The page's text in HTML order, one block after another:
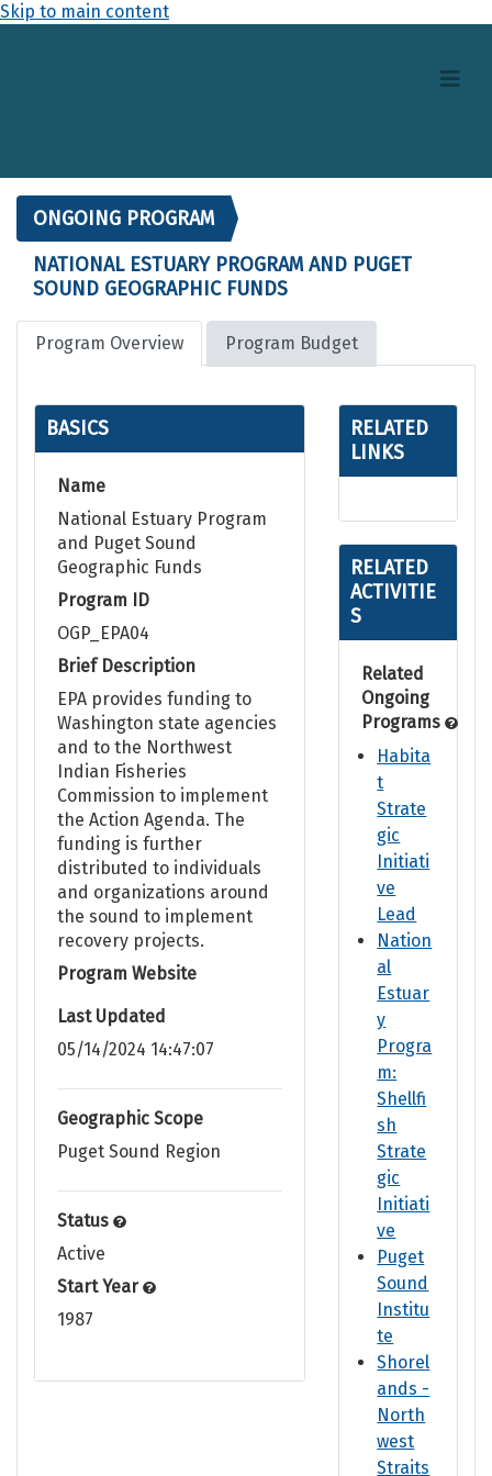
Skip to main content
ONGOING PROGRAM
NATIONAL ESTUARY PROGRAM AND PUGET
SOUND GEOGRAPHIC FUNDS
Program Overview Program Budget
BASICS
Name
National Estuary Program
and Puget Sound
Geographic Funds
Program ID
OGP_EPA04
Brief Description
EPA provides funding to
Washington state agencies
and to the Northwest
Indian Fisheries
Commission to implement
the Action Agenda. The
funding is further
distributed to individuals
and organizations around
the sound to implement
recovery projects.
Program Website
Last Updated
05/14/2024 14:47:07
Geographic Scope
Puget Sound Region
Status
Active
Start Year
1987
RELATED
LINKS
RELATED
ACTIVITIE
S
Related
Ongoing
Programs
Habita
t
Strate
gic
Initiati
ve
Lead
Nation
al
Estuar
y
Progra
m:
Shellfi
sh
Strate
gic
Initiati
ve
Puget
Sound
Institu
te
Shorel
ands -
North
west
Straits